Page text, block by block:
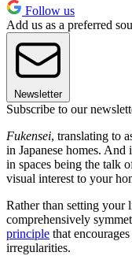
Follow us
Add us as a preferred
Newsletter
Subscribe to our
Fukensei, translating to
in Japanese homes.
in spaces being the talk
visual interest to your
Rather than setting your
comprehensively
principle that
irregularities.